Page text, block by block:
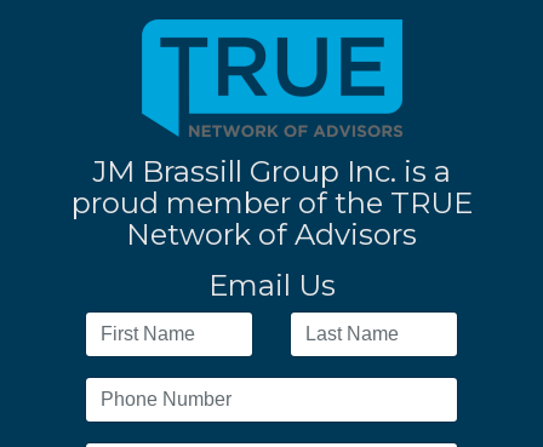
JM Brassill Group Inc. is a
proud member of the TRUE
Network of Advisors
Email Us